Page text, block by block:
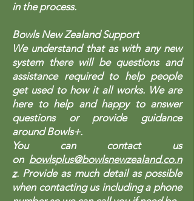
in the process.
Bowls New Zealand Support
We understand that as with any new
system there will be questions and
assistance required to help people
get used to how it all works. We are
here to help and happy to answer
questions or provide guidance
around Bowls+.
You can contact us
on bowlsplus@bowlsnewzealand.co.n
z. Provide as much detail as possible
when contacting us including a phone